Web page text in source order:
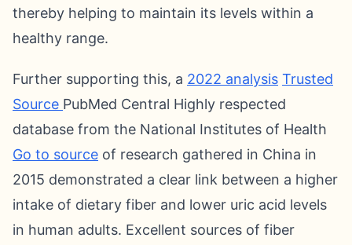
thereby helping to maintain its levels within a
healthy range.
Further supporting this, a 2022 analysis Trusted
Source PubMed Central Highly respected
database from the National Institutes of Health
Go to source of research gathered in China in
2015 demonstrated a clear link between a higher
intake of dietary fiber and lower uric acid levels
in human adults. Excellent sources of fiber